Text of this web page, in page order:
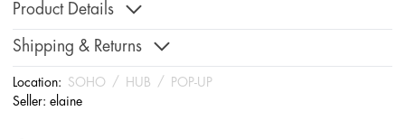
Product Details
Shipping & Returns
Location: SOHO / HUB /
POP-UP
Seller: elaine